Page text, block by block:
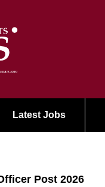
Latest Jobs
Post 2026